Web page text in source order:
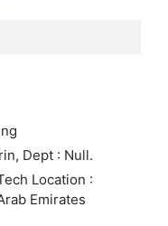
Dept : Null.
Location :
Emirates